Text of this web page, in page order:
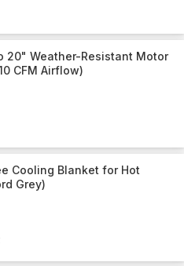
20" Weather-Resistant Motor
CFM Airflow)
Cooling Blanket for Hot
Grey)